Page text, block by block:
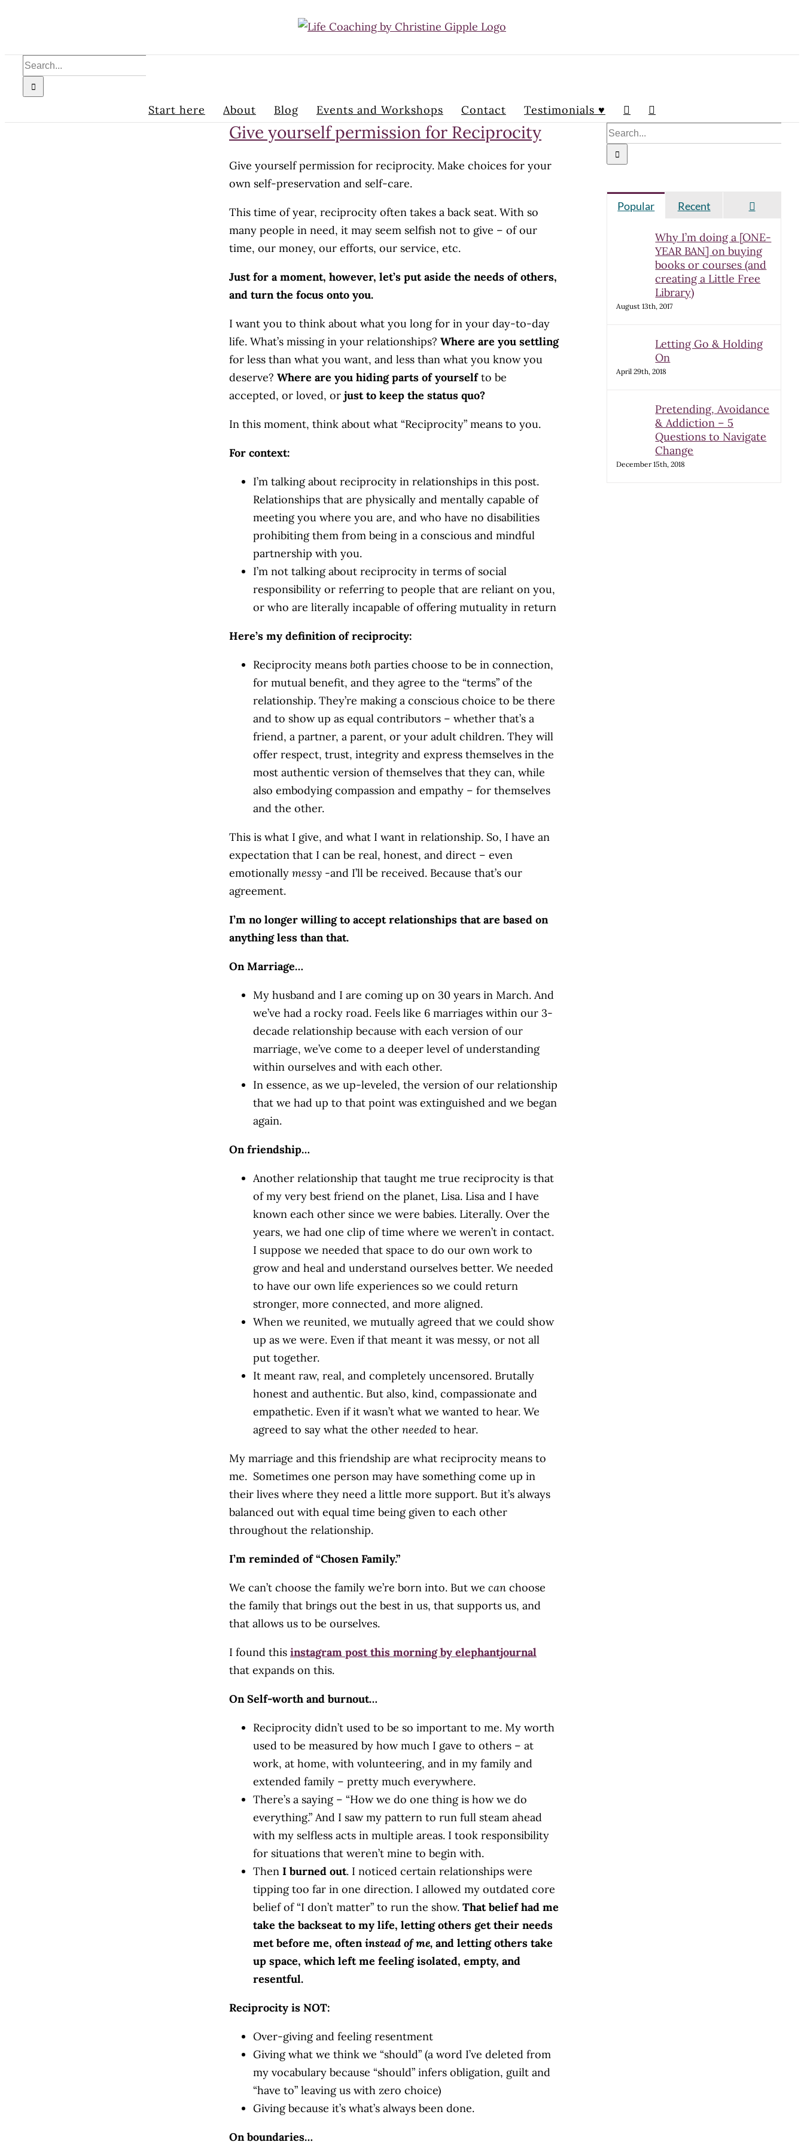
content
Search
for:
Start here About Blog Events and Workshops Contact Testimonials ♥
Give yourself permission for Reciprocity
Give yourself permission for reciprocity. Make choices for your
own self-preservation and self-care.
This time of year, reciprocity often takes a back seat. With so
many people in need, it may seem selfish not to give – of our
time, our money, our efforts, our service, etc.
Just for a moment, however, let’s put aside the needs of others,
and turn the focus onto you.
I want you to think about what you long for in your day-to-day
life. What’s missing in your relationships? Where are you settling
for less than what you want, and less than what you know you
deserve? Where are you hiding parts of yourselfto be
accepted, or loved, or just to keep the status quo?
In this moment, think about what “Reciprocity” means to you.
For context:
I’m talking about reciprocity in relationships in this post.
Relationships that are physically and mentally capable of
meeting you where you are, and who have no disabilities
prohibiting them from being in a conscious and mindful
partnership with you.
I’m not talking about reciprocity in terms of social
responsibility or referring to people that are reliant on you,
or who are literally incapable of offering mutuality in return
Here’s my definition of reciprocity:
Reciprocity means both parties choose to be in connection,
for mutual benefit, and they agree to the “terms” of the
relationship. They’re making a conscious choice to be there
and to show up as equal contributors – whether that’s a
friend, a partner, a parent, or your adult children. They will
offer respect, trust, integrity and express themselves in the
most authentic version of themselves that they can, while
also embodying compassion and empathy – for themselves
and the other.
This is what I give, and what I want in relationship. So, I have an
expectation that I can be real, honest, and direct – even
emotionally messy -and I’ll be received. Because that’s our
agreement.
I’m no longer willing to accept relationships that are based on
anything less than that.
On Marriage…
My husband and I are coming up on 30 years in March. And
we’ve had a rocky road. Feels like 6 marriages within our 3-
decade relationship because with each version of our
marriage, we’ve come to a deeper level of understanding
within ourselves and with each other.
In essence, as we up-leveled, the version of our relationship
that we had up to that point was extinguished and we began
again.
On friendship…
Another relationship that taught me true reciprocity is that
of my very best friend on the planet, Lisa. Lisa and I have
known each other since we were babies. Literally. Over the
years, we had one clip of time where we weren’t in contact.
I suppose we needed that space to do our own work to
grow and heal and understand ourselves better. We needed
to have our own life experiences so we could return
stronger, more connected, and more aligned.
When we reunited, we mutually agreed that we could show
up as we were. Even if that meant it was messy, or not all
put together.
It meant raw, real, and completely uncensored. Brutally
honest and authentic. But also, kind, compassionate and
empathetic. Even if it wasn’t what we wanted to hear. We
agreed to say what the other needed to hear.
My marriage and this friendship are what reciprocity means to
me. Sometimes one person may have something come up in
their lives where they need a little more support. But it’s always
balanced out with equal time being given to each other
throughout the relationship.
I’m reminded of “Chosen Family.”
We can’t choose the family we’re born into. But we can choose
the family that brings out the best in us, that supports us, and
that allows us to be ourselves.
I found this instagram post this morning by elephantjournal
that expands on this.
On Self-worth and burnout…
Reciprocity didn’t used to be so important to me. My worth
used to be measured by how much I gave to others – at
work, at home, with volunteering, and in my family and
extended family – pretty much everywhere.
There’s a saying – “How we do one thing is how we do
everything.” And I saw my pattern to run full steam ahead
with my selfless acts in multiple areas. I took responsibility
for situations that weren’t mine to begin with.
Then I burned out. I noticed certain relationships were
tipping too far in one direction. I allowed my outdated core
belief of “I don’t matter” to run the show. That belief had me
take the backseat to my life, letting others get their needs
met before me, ofteninstead of me, and letting others take
up space, which left me feeling isolated, empty, and
resentful.
Reciprocity is NOT:
Over-giving and feeling resentment
Giving what we think we “should” (a word I’ve deleted from
my vocabulary because “should” infers obligation, guilt and
“have to” leaving us with zero choice)
Giving because it’s what’s always been done.
On boundaries…
Search
for:
Popular Recent
Why I’m doing a [ONE-
YEAR BAN] on buying
books or courses (and
creating a Little Free
Library)
August 13th, 2017
Letting Go & Holding
On
April 29th, 2018
Pretending, Avoidance
& Addiction – 5
Questions to Navigate
Change
December 15th, 2018